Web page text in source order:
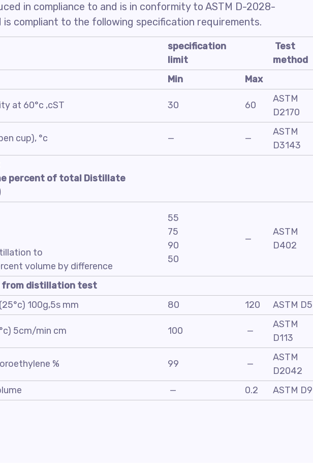
in compliance to and is in conformity to ASTM D-2028-
is compliant to the following specification requirements.
specification
limit
Test
method
Min
Max
at 60°c ,cST 30 60
ASTM
D2170
cup), °c — —
ASTM
D3143
percent of total Distillate
to
volume by difference
55
75
90
50
—
ASTM
D402
from distillation test
100g,5s mm
80 120 ASTM D5
5cm/min cm 100 —
ASTM
D113
% 99 —
ASTM
D2042
— 0.2 ASTM